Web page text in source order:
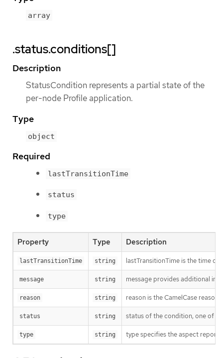
array
.status.conditions[]
Description
StatusCondition represents a partial state of the
per-node Profile application.
Type
object
Required
lastTransitionTime
status
type
Property Type Description
lastTransitionTime string lastTransitionTime is the time
message string message provides additional
reason string reason is the CamelCase
status string status of the condition, one of
type string type specifies the aspect